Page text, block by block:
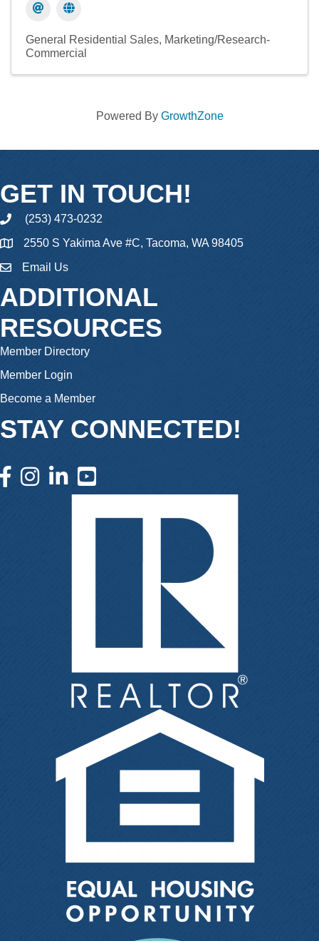
General Residential Sales Marketing/Research-
Commercial
Powered By GrowthZone
GET IN TOUCH!
phone(253) 473-0232
2550 S Yakima Ave #C, Tacoma, WA 98405
emailEmail Us
ADDITIONAL
RESOURCES
Member Directory
Member Login
Become a Member
STAY CONNECTED!
facebook icon and link
instagram icon and link
linkedin icon and link
youtube icon and link